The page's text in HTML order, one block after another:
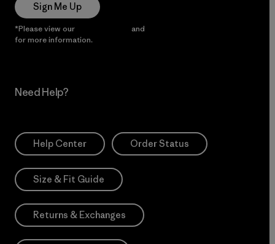
Sign Me Up
*Please view our and
for more information.
Need Help?
Help Center Order Status
Size & Fit Guide
Returns & Exchanges